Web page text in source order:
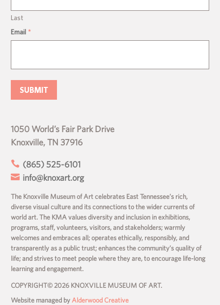
Last
Email *
1050 World’s Fair Park Drive
Knoxville, TN 37916
 (865) 525-6101
 info@knoxart.org
The Knoxville Museum of Art celebrates East Tennessee’s rich,
diverse visual culture and its connections to the wider currents of
world art. The KMA values diversity and inclusion in exhibitions,
programs, staff, volunteers, visitors, and stakeholders; warmly
welcomes and embraces all; operates ethically, responsibly, and
transparently as a public trust; enhances the community’s quality of
life; and strives to meet people where they are, to encourage life-long
learning and engagement.
COPYRIGHT© 2026 KNOXVILLE MUSEUM OF ART.
Website managed byAlderwood Creative